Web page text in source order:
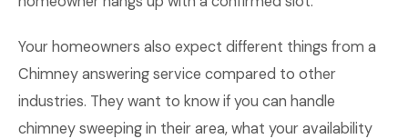
Your homeowners also expect different things from a
Chimney answering service compared to other
industries. They want to know if you can handle
chimney sweeping in their area, what your availability